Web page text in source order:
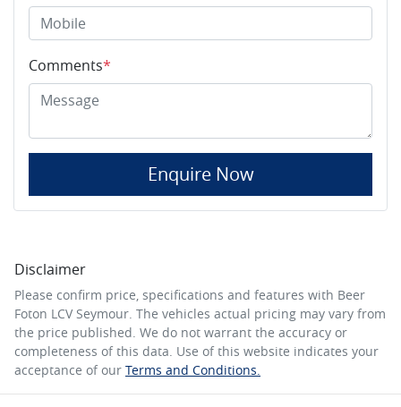
Comments*
Enquire Now
Disclaimer
Please confirm price, specifications and features with Beer
Foton LCV Seymour. The vehicles actual pricing may vary from
the price published. We do not warrant the accuracy or
completeness of this data. Use of this website indicates your
acceptance of our Terms and Conditions.